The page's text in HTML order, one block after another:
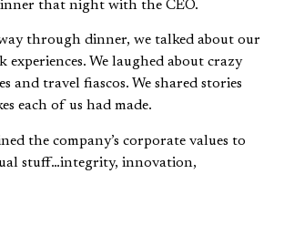
that night with the CEO.
through dinner, we talked about our
experiences. We laughed about crazy
and travel fiascos. We shared stories
each of us had made.
the company’s corporate values to
stuff…integrity, innovation,